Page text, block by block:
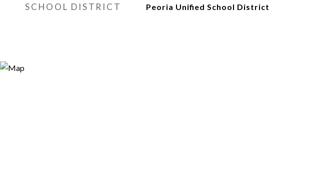
SCHOOL DISTRICT Peoria Unified School District